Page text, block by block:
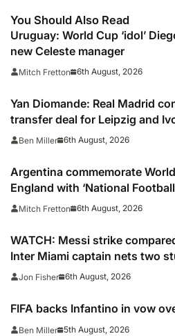
You Should Also Read
Uruguay: World Cup ‘idol’
new Celeste manager
Mitch Fretton 6th August, 2026
Yan Diomande: Real Madrid
transfer deal for Leipzig and
Ben Miller 6th August, 2026
Argentina commemorate
England with ‘National
Mitch Fretton 6th August, 2026
WATCH: Messi strike
Inter Miami captain nets two
Cup win
Jon Fisher 6th August, 2026
FIFA backs Infantino in vow
Ben Miller 5th August, 2026